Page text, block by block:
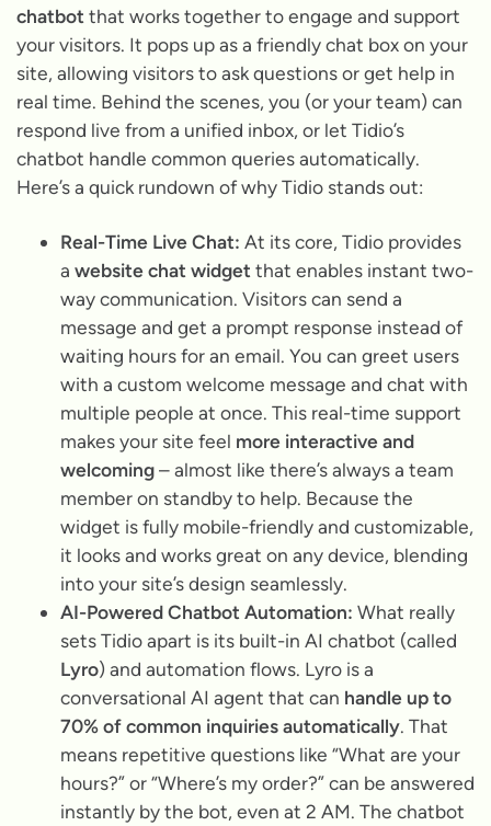
chatbot that works together to engage and support
your visitors. It pops up as a friendly chat box on your
site, allowing visitors to ask questions or get help in
real time. Behind the scenes, you (or your team) can
respond live from a unified inbox, or let Tidio’s
chatbot handle common queries automatically.
Here’s a quick rundown of why Tidio stands out:
Real-Time Live Chat: At its core, Tidio provides
a website chat widget that enables instant two-
way communication. Visitors can send a
message and get a prompt response instead of
waiting hours for an email. You can greet users
with a custom welcome message and chat with
multiple people at once. This real-time support
makes your site feel more interactive and
welcoming– almost like there’s always a team
member on standby to help. Because the
widget is fully mobile-friendly and customizable,
it looks and works great on any device, blending
into your site’s design seamlessly.
AI-Powered Chatbot Automation: What really
sets Tidio apart is its built-in AI chatbot (called
Lyro) and automation flows. Lyro is a
conversational AI agent that can handle up to
70% of common inquiries automatically. That
means repetitive questions like “What are your
hours?”or“Where’s my order?”can be answered
instantly by the bot, even at 2 AM. The chatbot